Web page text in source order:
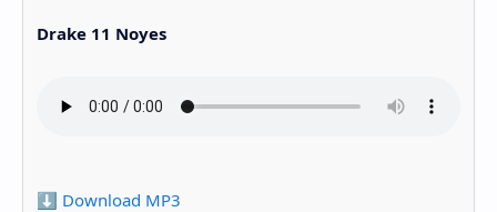
Drake 11 Noyes
⬇️ Download MP3